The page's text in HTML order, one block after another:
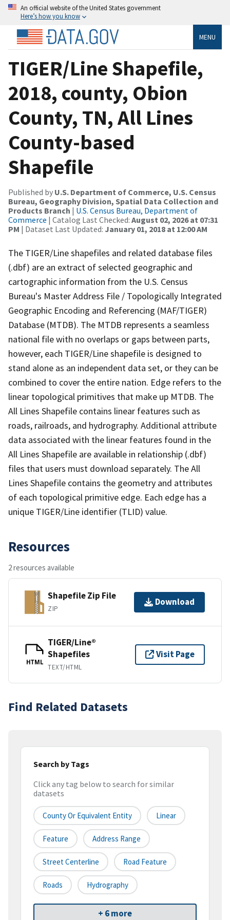
An official website of the United States government
Here’s how you know
MENU
TIGER/Line Shapefile,
2018, county, Obion
County, TN, All Lines
County-based
Shapefile
Published by U.S. Department of Commerce, U.S. Census
Bureau, Geography Division, Spatial Data Collection and
Products Branch | U.S. Census Bureau, Department of
Commerce | Catalog Last Checked: August 02, 2026 at 07:31
PM | Dataset Last Updated: January 01, 2018 at 12:00 AM
The TIGER/Line shapefiles and related database files
(.dbf) are an extract of selected geographic and
cartographic information from the U.S. Census
Bureau's Master Address File / Topologically Integrated
Geographic Encoding and Referencing (MAF/TIGER)
Database (MTDB). The MTDB represents a seamless
national file with no overlaps or gaps between parts,
however, each TIGER/Line shapefile is designed to
stand alone as an independent data set, or they can be
combined to cover the entire nation. Edge refers to the
linear topological primitives that make up MTDB. The
All Lines Shapefile contains linear features such as
roads, railroads, and hydrography. Additional attribute
data associated with the linear features found in the
All Lines Shapefile are available in relationship (.dbf)
files that users must download separately. The All
Lines Shapefile contains the geometry and attributes
of each topological primitive edge. Each edge has a
unique TIGER/Line identifier (TLID) value.
Resources
2 resources available
Shapefile Zip File
ZIP
Download
HTML
TIGER/Line®
Shapefiles
TEXT/HTML
Visit Page
Find Related Datasets
Search by Tags
Click any tag below to search for similar
datasets
County Or Equivalent Entity Linear
Feature Address Range
Street Centerline Road Feature
Roads Hydrography
+ 6 more